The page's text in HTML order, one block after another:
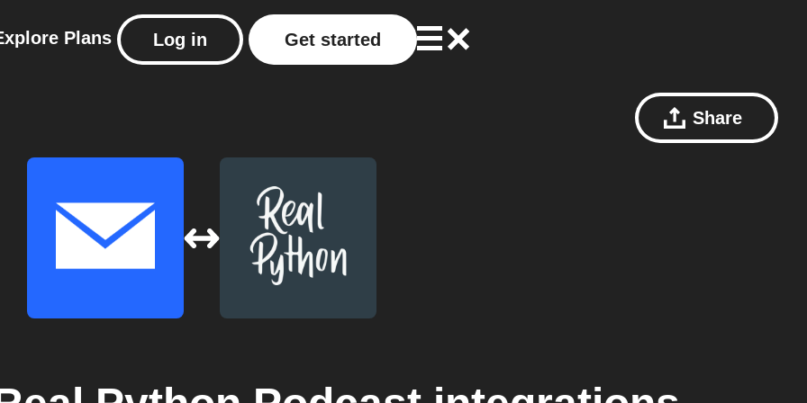
Plans Log in Get started
Share